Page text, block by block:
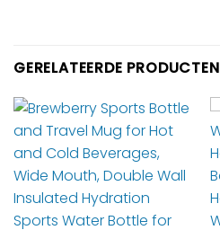
GERELATEERDE PRODUCTEN